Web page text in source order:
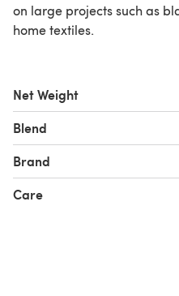
on large projects such as
home textiles.
Net Weight
Blend
Brand
Care